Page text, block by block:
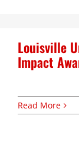
Louisville
Impact
Read More
Urban
justice